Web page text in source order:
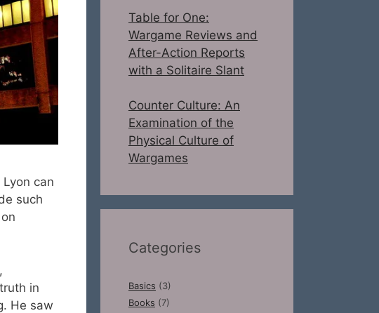
can
such
in
He saw
Table for One:
Wargame Reviews and
After-Action Reports
with a Solitaire Slant
Counter Culture: An
Examination of the
Physical Culture of
Wargames
Categories
Basics (3)
Books (7)